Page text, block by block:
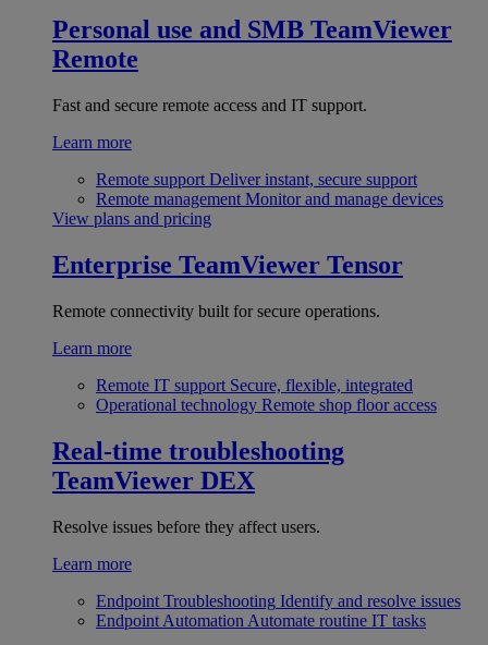
Personal use and SMB TeamViewer
Remote
Fast and secure remote access and IT support.
Learn more
Remote support Deliver instant, secure support
Remote management Monitor and manage devices
View plans and pricing
Enterprise TeamViewer Tensor
Remote connectivity built for secure operations.
Learn more
Remote IT support Secure, flexible, integrated
Operational technology Remote shop floor access
Real-time troubleshooting
TeamViewer DEX
Resolve issues before they affect users.
Learn more
Endpoint Troubleshooting Identify and resolve issues
Endpoint Automation Automate routine IT tasks